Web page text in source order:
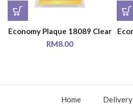
Economy Plaque 18089 Clear
RM8.00
Home